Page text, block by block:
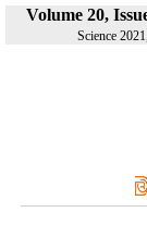
Volume 20,
Science